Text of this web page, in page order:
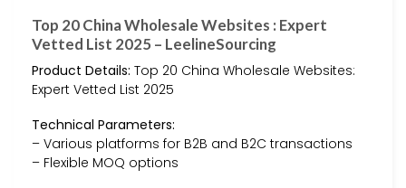
Top 20 China Wholesale Websites : Expert
Vetted List 2025 – LeelineSourcing
Product Details: Top 20 China Wholesale Websites:
Expert Vetted List 2025
Technical Parameters:
– Various platforms for B2B and B2C transactions
– Flexible MOQ options